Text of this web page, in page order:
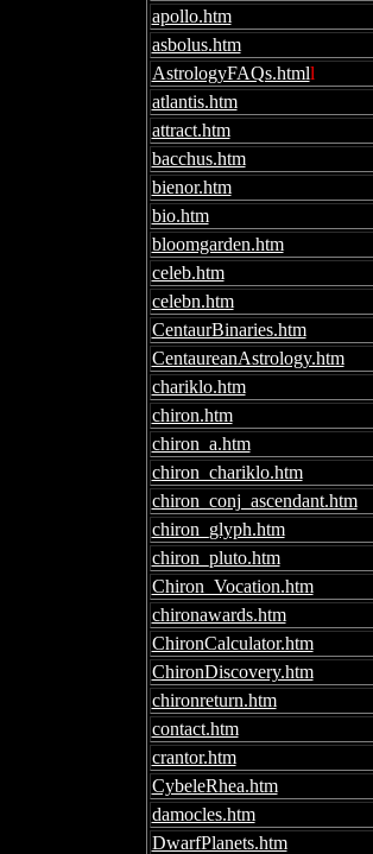
apollo.htm
asbolus.htm
AstrologyFAQs.htmll
atlantis.htm
attract.htm
bacchus.htm
bienor.htm
bio.htm
bloomgarden.htm
celeb.htm
celebn.htm
CentaurBinaries.htm
CentaureanAstrology.htm
chariklo.htm
chiron.htm
chiron_a.htm
chiron_chariklo.htm
chiron_conj_ascendant.htm
chiron_glyph.htm
chiron_pluto.htm
Chiron_Vocation.htm
chironawards.htm
ChironCalculator.htm
ChironDiscovery.htm
chironreturn.htm
contact.htm
crantor.htm
CybeleRhea.htm
damocles.htm
DwarfPlanets.htm